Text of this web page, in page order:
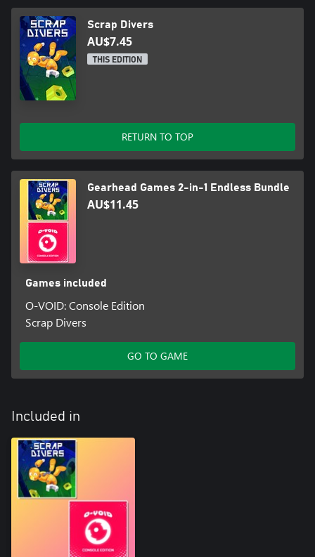
Scrap Divers
AU$7.45
THIS EDITION
RETURN TO TOP
Gearhead Games 2-in-1 Endless Bundle
AU$11.45
Games included
O-VOID: Console Edition
Scrap Divers
GO TO GAME
Included in